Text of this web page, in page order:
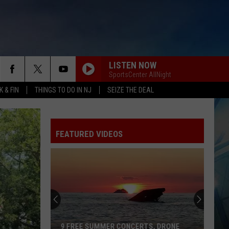
& FIN THINGS TO DO IN NJ SEIZE THE DEAL
LISTEN NOW
SportsCenter AllNight
FEATURED VIDEOS
9 FREE SUMMER CONCERTS, DRONE